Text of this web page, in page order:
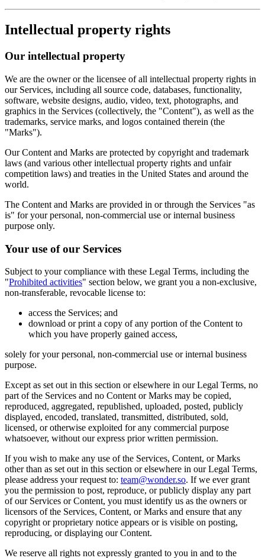
Intellectual property rights
Our intellectual property
We are the owner or the licensee of all intellectual property rights in
our Services, including all source code, databases, functionality,
software, website designs, audio, video, text, photographs, and
graphics in the Services (collectively, the "Content"), as well as the
trademarks, service marks, and logos contained therein (the
"Marks").
Our Content and Marks are protected by copyright and trademark
laws (and various other intellectual property rights and unfair
competition laws) and treaties in the United States and around the
world.
The Content and Marks are provided in or through the Services "as
is" for your personal, non-commercial use or internal business
purpose only.
Your use of our Services
Subject to your compliance with these Legal Terms, including the
"Prohibited activities" section below, we grant you a non-exclusive,
non-transferable, revocable license to:
access the Services; and
download or print a copy of any portion of the Content to
which you have properly gained access,
solely for your personal, non-commercial use or internal business
purpose.
Except as set out in this section or elsewhere in our Legal Terms, no
part of the Services and no Content or Marks may be copied,
reproduced, aggregated, republished, uploaded, posted, publicly
displayed, encoded, translated, transmitted, distributed, sold,
licensed, or otherwise exploited for any commercial purpose
whatsoever, without our express prior written permission.
If you wish to make any use of the Services, Content, or Marks
other than as set out in this section or elsewhere in our Legal Terms,
please address your request to: team@wonder.so. If we ever grant
you the permission to post, reproduce, or publicly display any part
of our Services or Content, you must identify us as the owners or
licensors of the Services, Content, or Marks and ensure that any
copyright or proprietary notice appears or is visible on posting,
reproducing, or displaying our Content.
We reserve all rights not expressly granted to you in and to the